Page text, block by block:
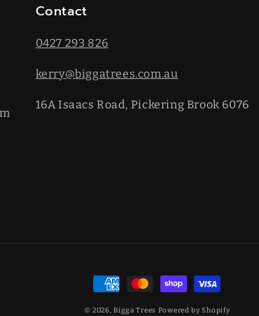
Contact
0427 293 826
kerry@biggatrees.com.au
16A Isaacs Road, Pickering Brook 6076
Payment
methods
© 2026,Bigga Trees Powered by Shopify